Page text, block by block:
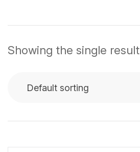
Showing the single result